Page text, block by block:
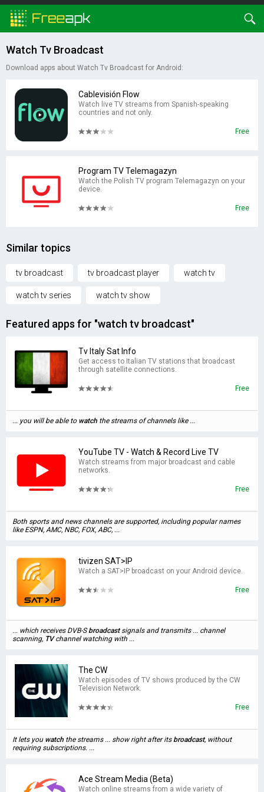
Watch Tv Broadcast
Download apps about Watch Tv Broadcast for Android:
Cablevisión Flow
Watch live TV streams from Spanish-speaking
countries and not only.
Free
Program TV Telemagazyn
Watch the Polish TV program Telemagazyn on your
device.
Free
Similar topics
tv broadcast tv broadcast player watch tv
watch tv series watch tv show
Featured apps for "watch tv broadcast"
Tv Italy Sat Info
Get access to Italian TV stations that broadcast
through satellite connections.
Free
... you will be able to watch the streams of channels like ...
YouTube TV - Watch & Record Live TV
Watch streams from major broadcast and cable
networks.
Free
Both sports and news channels are supported, including popular names
like ESPN, AMC, NBC, FOX, ABC, ...
tivizen SAT>IP
Watch a SAT>IP broadcast on your Android device.
Free
... which receives DVB-Sbroadcastsignals and transmits ... channel
scanning, TVchannel watching with ...
The CW
Watch episodes of TV shows produced by the CW
Television Network.
Free
It lets you watch the streams ... show right after itsbroadcast, without
requiring subscriptions. ...
Ace Stream Media (Beta)
Watch online streams from a wide variety of